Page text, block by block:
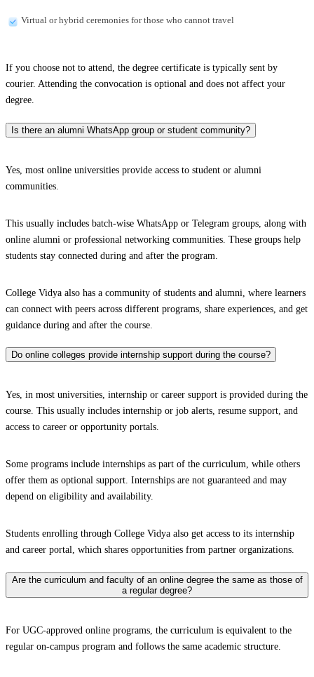
Virtual or hybrid ceremonies for those who cannot travel
If you choose not to attend, the degree certificate is typically sent by
courier. Attending the convocation is optional and does not affect your
degree.
Is there an alumni WhatsApp group or student community?
Yes, most online universities provide access to student or alumni
communities.
This usually includes batch-wise WhatsApp or Telegram groups, along with
online alumni or professional networking communities. These groups help
students stay connected during and after the program.
College Vidya also has a community of students and alumni, where learners
can connect with peers across different programs, share experiences, and get
guidance during and after the course.
Do online colleges provide internship support during the course?
Yes, in most universities, internship or career support is provided during the
course. This usually includes internship or job alerts, resume support, and
access to career or opportunity portals.
Some programs include internships as part of the curriculum, while others
offer them as optional support. Internships are not guaranteed and may
depend on eligibility and availability.
Students enrolling through College Vidya also get access to its internship
and career portal, which shares opportunities from partner organizations.
Are the curriculum and faculty of an online degree the same as those of
a regular degree?
For UGC-approved online programs, the curriculum is equivalent to the
regular on-campus program and follows the same academic structure.